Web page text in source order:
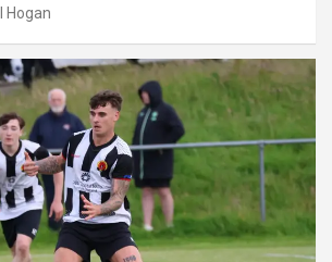
Hogan